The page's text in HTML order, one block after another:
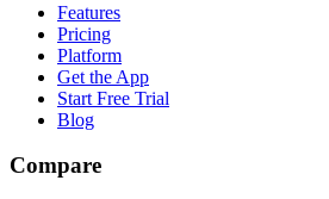
Features
Pricing
Platform
Get the App
Start Free Trial
Blog
Compare